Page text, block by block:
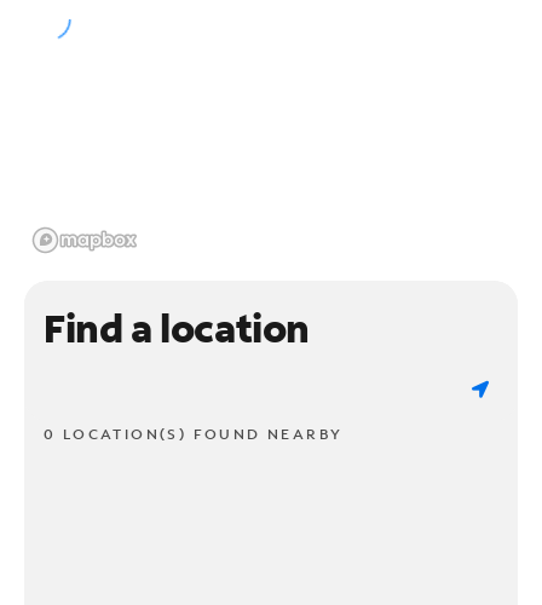
Find a location
0 LOCATION(S) FOUND NEARBY